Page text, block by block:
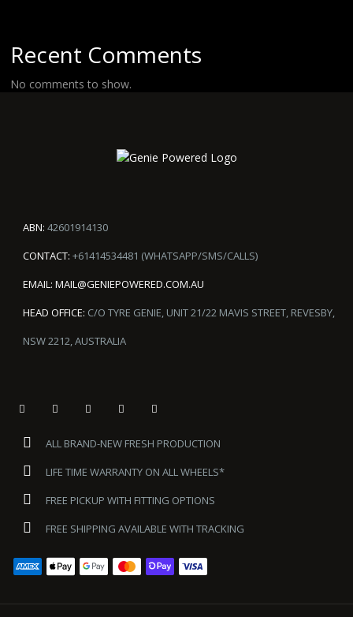
Recent Comments
No comments to show.
ABN: 42601914130
CONTACT: +61414534481 (WHATSAPP/SMS/CALLS)
EMAIL: MAIL@GENIEPOWERED.COM.AU
HEAD OFFICE: C/O TYRE GENIE, UNIT 21/22 MAVIS STREET, REVESBY,
NSW 2212, AUSTRALIA
ALL BRAND-NEW FRESH PRODUCTION
LIFE TIME WARRANTY ON ALL WHEELS*
FREE PICKUP WITH FITTING OPTIONS
FREE SHIPPING AVAILABLE WITH TRACKING